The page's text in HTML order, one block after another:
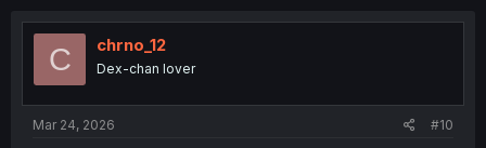
t
C chrno_12
Dex-chan lover
Mar 24, 2026 #10